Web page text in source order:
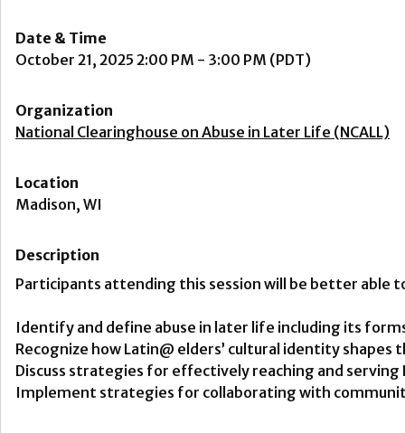
Date & Time
October 21, 2025 2:00 PM - 3:00 PM (PDT)
Organization
National Clearinghouse on Abuse in Later Life (NCALL)
Location
Madison, WI
Description
Participants attending this session will be better able
Identify and define abuse in later life including its
Recognize how Latin@ elders’ cultural identity
Discuss strategies for effectively reaching and serving
Implement strategies for collaborating with